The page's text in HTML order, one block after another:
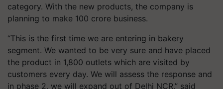
category. With the new products, the company is
planning to make 100 crore business.
“This is the first time we are entering in bakery
segment. We wanted to be very sure and have placed
the product in 1,800 outlets which are visited by
customers every day. We will assess the response and
in phase 2, we will expand out of Delhi NCR,” said